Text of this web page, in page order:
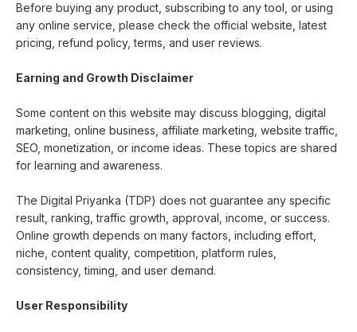
Before buying any product, subscribing to any tool, or using
any online service, please check the official website, latest
pricing, refund policy, terms, and user reviews.
Earning and Growth Disclaimer
Some content on this website may discuss blogging, digital
marketing, online business, affiliate marketing, website traffic,
SEO, monetization, or income ideas. These topics are shared
for learning and awareness.
The Digital Priyanka (TDP) does not guarantee any specific
result, ranking, traffic growth, approval, income, or success.
Online growth depends on many factors, including effort,
niche, content quality, competition, platform rules,
consistency, timing, and user demand.
User Responsibility